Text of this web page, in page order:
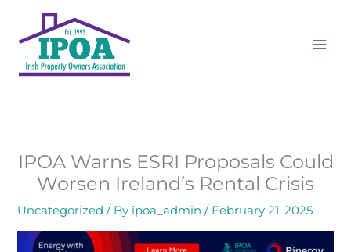
content
IPOA Warns ESRI Proposals Could
Worsen Ireland’s Rental Crisis
Uncategorized / By ipoa_admin/ February 21, 2025